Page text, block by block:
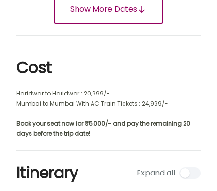
Show More Dates
Cost
Haridwar to Haridwar : 20,999/-
Mumbai to Mumbai With AC Train Tickets : 24,999/-
Book your seat now for ₹5,000/- and pay the remaining 20
days before the trip date!
Itinerary Expand all